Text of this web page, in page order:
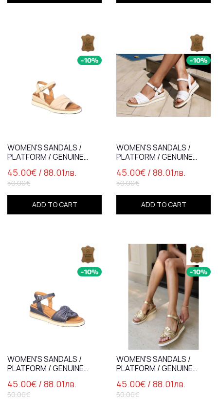
45.00€ / 88.01лв.
50.00€
WOMEN'S SANDALS /
PLATFORM / GENUINE
ADD TO CART
45.00€ / 88.01лв.
50.00€
WOMEN'S SANDALS /
PLATFORM / GENUINE
ADD TO CART
45.00€ / 88.01лв.
50.00€
WOMEN'S SANDALS /
PLATFORM / GENUINE
45.00€ / 88.01лв.
50.00€
WOMEN'S SANDALS /
PLATFORM / GENUINE